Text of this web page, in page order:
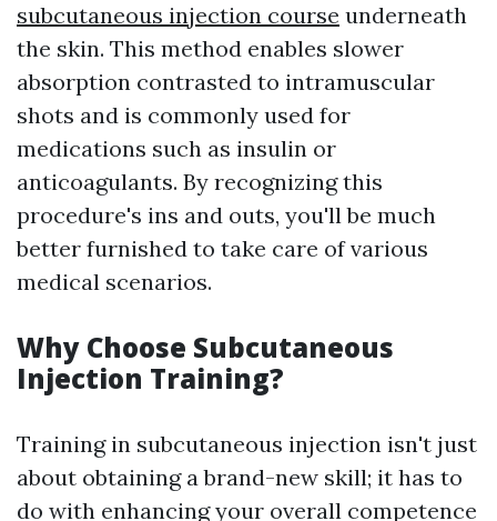
subcutaneous injection course underneath
the skin. This method enables slower
absorption contrasted to intramuscular
shots and is commonly used for
medications such as insulin or
anticoagulants. By recognizing this
procedure's ins and outs, you'll be much
better furnished to take care of various
medical scenarios.
Why Choose Subcutaneous
Injection Training?
Training in subcutaneous injection isn't just
about obtaining a brand-new skill; it has to
do with enhancing your overall competence